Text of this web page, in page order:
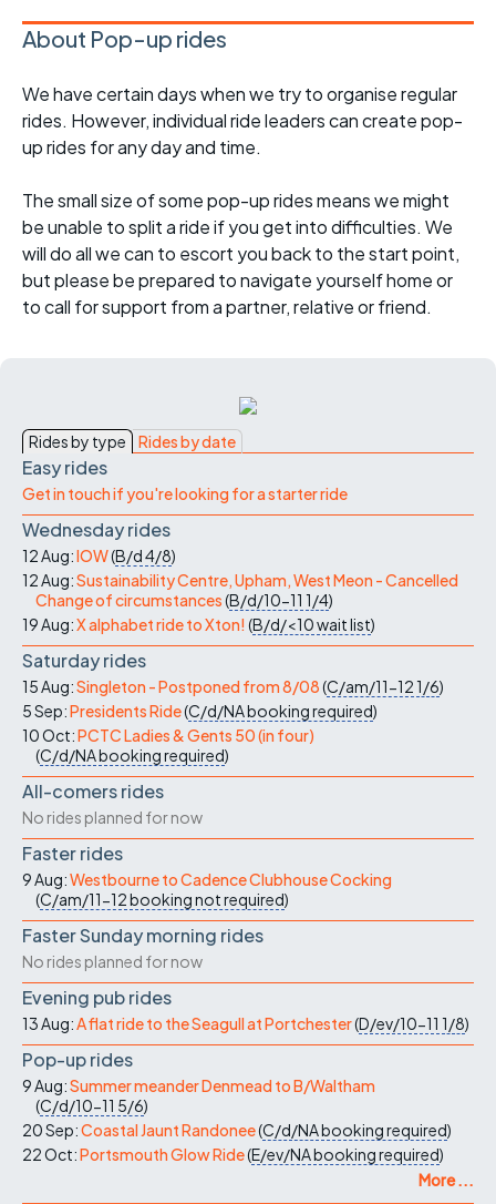
About Pop-up rides
We have certain days when we try to organise regular
rides. However, individual ride leaders can create pop-
up rides for any day and time.
The small size of some pop-up rides means we might
be unable to split a ride if you get into difficulties. We
will do all we can to escort you back to the start point,
but please be prepared to navigate yourself home or
to call for support from a partner, relative or friend.
Rides by type Rides by date
Easy rides
Get in touch if you're looking for a starter ride
Wednesday rides
12 Aug:IOW(B/d4/8)
12 Aug:Sustainability Centre, Upham, West Meon - Cancelled
Change of circumstances(B/d/10-11 1/4)
19 Aug:X alphabet ride to Xton! (B/d/<10wait list)
Saturday rides
15 Aug:Singleton - Postponed from 8/08(C/am/11-121/6)
5 Sep:Presidents Ride(C/d/NAbooking required)
10 Oct:PCTC Ladies & Gents 50 (in four)
(C/d/NAbooking required)
All-comers rides
No rides planned for now
Faster rides
9 Aug:Westbourne to Cadence Clubhouse Cocking
(C/am/11-12booking not required)
Faster Sunday morning rides
No rides planned for now
Evening pub rides
13 Aug:A flat ride to the Seagull at Portchester(D/ev/10-11 1/8)
Pop-up rides
9 Aug:Summer meander Denmead to B/Waltham
(C/d/10-11 5/6)
20 Sep:Coastal Jaunt Randonee(C/d/NAbooking required)
22 Oct:Portsmouth Glow Ride(E/ev/NAbooking required)
More ...